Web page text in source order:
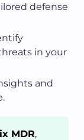
defense
in your
and
MDR,